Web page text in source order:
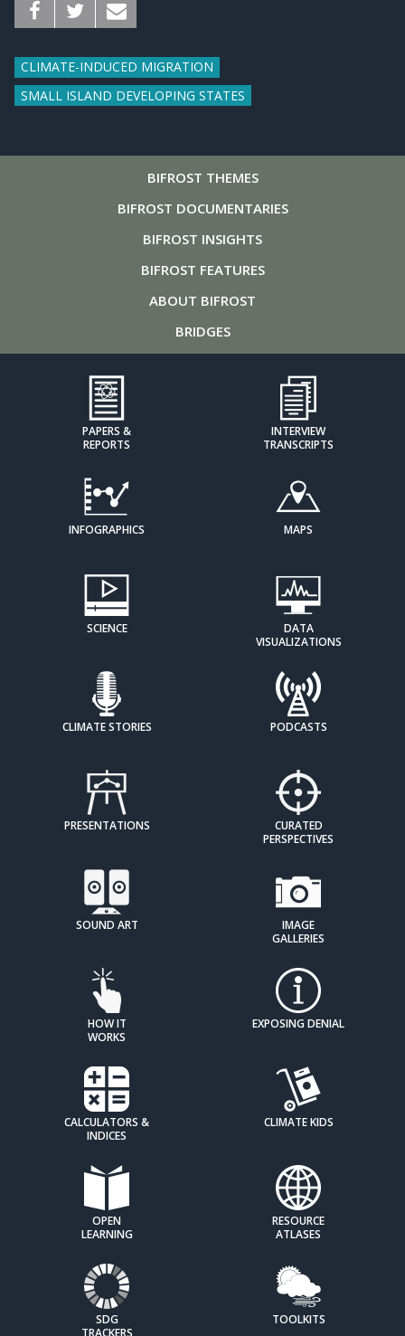
CLIMATE-INDUCED MIGRATION
SMALL ISLAND DEVELOPING STATES
BIFROST THEMES
BIFROST DOCUMENTARIES
BIFROST INSIGHTS
BIFROST FEATURES
ABOUT BIFROST
BRIDGES
PAPERS &
REPORTS
INTERVIEW
TRANSCRIPTS
INFOGRAPHICS MAPS
SCIENCE
DATA
VISUALIZATIONS
CLIMATE STORIES PODCASTS
PRESENTATIONS
CURATED
PERSPECTIVES
SOUND ART
IMAGE
GALLERIES
HOW IT
WORKS
EXPOSING DENIAL
CALCULATORS &
INDICES
CLIMATE KIDS
OPEN
LEARNING
RESOURCE
ATLASES
SDG
TOOLKITS